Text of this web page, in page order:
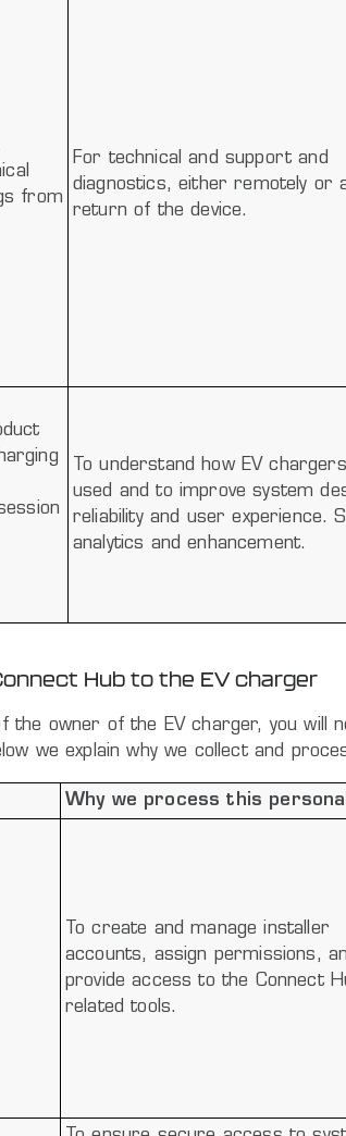
from
For technical and support and
diagnostics, either remotely or
return of the device.
To understand how EV
used and to improve system
reliability and user experience.
analytics and enhancement.
Hub to the EV charger
owner of the EV charger, you will
we explain why we collect and
Why we process this
To create and manage installer
accounts, assign permissions,
provide access to the Connect
related tools.